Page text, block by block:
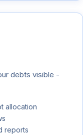
debts visible -
allocation
reports